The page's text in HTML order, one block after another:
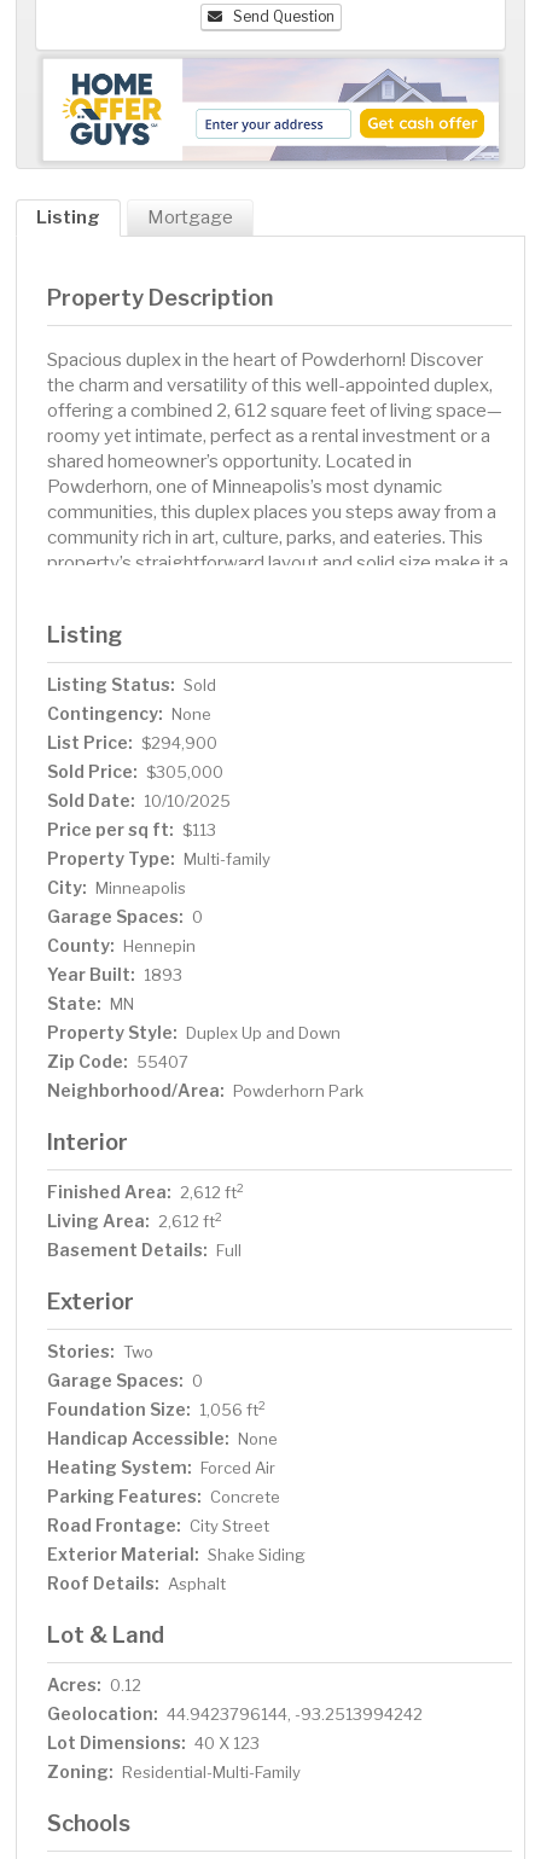
Send Question
Listing Mortgage
Property Description
Spacious duplex in the heart of Powderhorn! Discover
the charm and versatility of this well-appointed duplex,
offering a combined 2, 612 square feet of living space—
roomy yet intimate, perfect as a rental investment or a
shared homeowner’s opportunity. Located in
Powderhorn, one of Minneapolis’s most dynamic
communities, this duplex places you steps away from a
community rich in art, culture, parks, and eateries. This
property’s straightforward layout and solid size make it a
improvements. With its six bedrooms, three baths, and
smart design, it’s an ideal choice for savvy investors or
households seeking both space and flexibility.
Listing
Listing Status: Sold
Contingency: None
List Price: $294,900
Sold Price: $305,000
Sold Date: 10/10/2025
Price per sq ft: $113
Property Type: Multi-family
City: Minneapolis
Garage Spaces: 0
County: Hennepin
Year Built: 1893
State: MN
Property Style: Duplex Up and Down
Zip Code: 55407
Neighborhood/Area: Powderhorn Park
Interior
Finished Area: 2,612 ft2
Living Area: 2,612 ft2
Basement Details: Full
Exterior
Stories: Two
Garage Spaces: 0
Foundation Size: 1,056 ft2
Handicap Accessible: None
Heating System: Forced Air
Parking Features: Concrete
Road Frontage: City Street
Exterior Material: Shake Siding
Roof Details: Asphalt
Lot & Land
Acres: 0.12
Geolocation: 44.9423796144, -93.2513994242
Lot Dimensions: 40 X 123
Zoning: Residential-Multi-Family
Schools